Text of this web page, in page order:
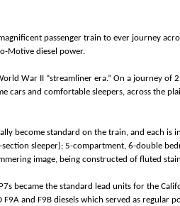
passenger train to ever journey
Motive diesel power.
War II “streamliner era.” On a journey
cars and comfortable sleepers, across the
become standard on the train, and each
sleeper); 5-compartment, 6-double
image, being constructed of fluted
became the standard lead units for the
and F9B diesels which served as regular